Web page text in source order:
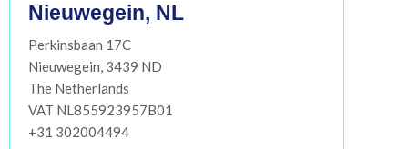
Nieuwegein, NL
Perkinsbaan 17C
Nieuwegein, 3439 ND
The Netherlands
VAT NL855923957B01
+31 302004494